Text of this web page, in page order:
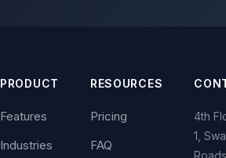
PRODUCT
Features
Industries
RESOURCES
Pricing
FAQ
4th
1,